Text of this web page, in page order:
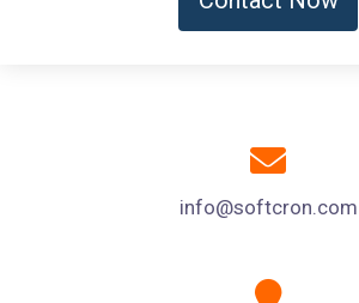
info@softcron.com